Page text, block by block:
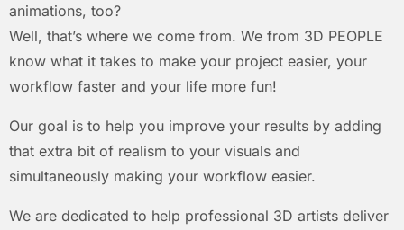
animations, too?
Well, that’s where we come from. We from 3D PEOPLE
know what it takes to make your project easier, your
workflow faster and your life more fun!
Our goal is to help you improve your results by adding
that extra bit of realism to your visuals and
simultaneously making your workflow easier.
We are dedicated to help professional 3D artists deliver